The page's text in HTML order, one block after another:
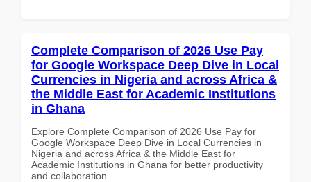
Complete Comparison of 2026 Use Pay
for Google Workspace Deep Dive in Local
Currencies in Nigeria and across Africa &
the Middle East for Academic Institutions
in Ghana
Explore Complete Comparison of 2026 Use Pay for
Google Workspace Deep Dive in Local Currencies in
Nigeria and across Africa & the Middle East for
Academic Institutions in Ghana for better productivity
and collaboration.